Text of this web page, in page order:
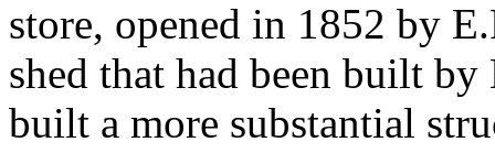
store, opened in 1852 by
shed that had been built
built a more substantial